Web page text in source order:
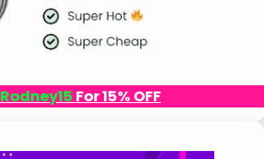
Rodney15 For 15% OFF